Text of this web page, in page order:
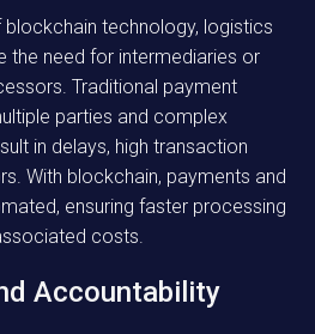
technology, logistics
the need for intermediaries or
Traditional payment
parties and complex
in delays, high transaction
With blockchain, payments and
ensuring faster processing
costs.
Accountability